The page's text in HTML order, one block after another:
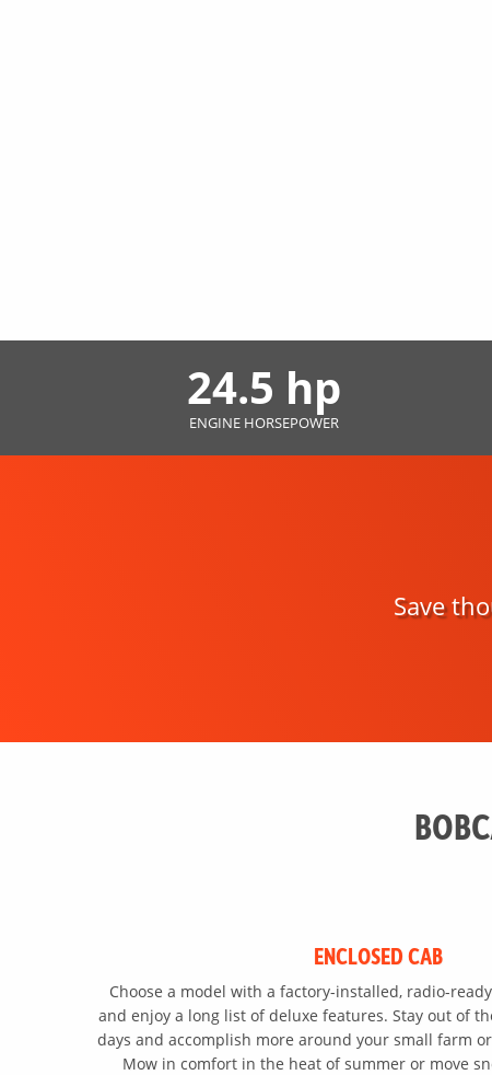
24.5 hp
ENGINE HORSEPOWER
Save
ENCLOSED CAB
Choose a model with a factory-installed, radio-
and enjoy a long list of deluxe features. Stay out of
days and accomplish more around your small farm
Mow in comfort in the heat of summer or move